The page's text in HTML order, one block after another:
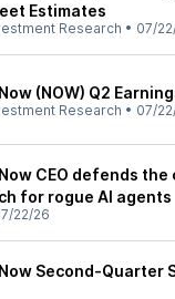
Estimates
Research • 07/
(NOW) Q2
Research • 07/
CEO defends
for rogue AI agents
22/26
Second-Quarter